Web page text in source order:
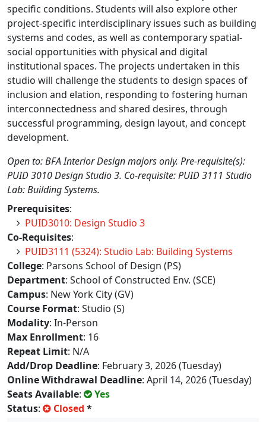
specific conditions. Students will also explore other
project-specific interdisciplinary issues such as building
systems and codes, as well as contemporary spatial-
social opportunities with physical and digital
institutional spaces. The projects undertaken in this
studio will challenge the students to design spaces of
inclusion and elation, responding to fostering human
interconnectedness and shared desires, through
successful programming, design layout, and concept
development.
Open to: BFA Interior Design majors only. Pre-requisite(s):
PUID 3010 Design Studio 3. Co-requisite: PUID 3111 Studio
Lab: Building Systems.
Prerequisites:
PUID3010: Design Studio 3
Co-Requisites:
PUID3111 (5324): Studio Lab: Building Systems
College: Parsons School of Design (PS)
Department: School of Constructed Env. (SCE)
Campus: New York City (GV)
Course Format: Studio (S)
Modality: In-Person
Max Enrollment: 16
Repeat Limit: N/A
Add/Drop Deadline: February 3, 2026 (Tuesday)
Online Withdrawal Deadline: April 14, 2026 (Tuesday)
Seats Available:
Yes
Status: Closed *